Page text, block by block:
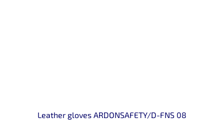
Leather gloves ARDONSAFETY/D-FNS 08